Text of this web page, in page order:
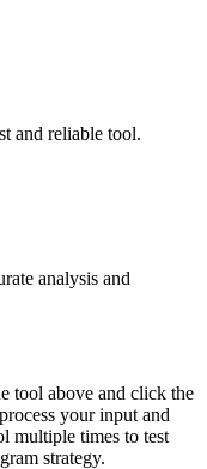
and reliable tool.
analysis and
tool above and click the
your input and
multiple times to test
strategy.